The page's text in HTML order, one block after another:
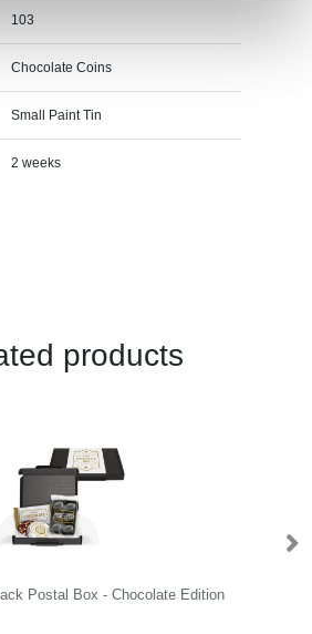
103
Chocolate Coins
Small Paint Tin
2 weeks
products
Postal Box - Chocolate Edition